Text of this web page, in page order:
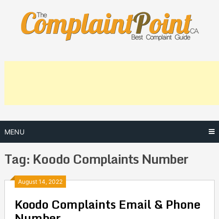
content
MENU
Tag: Koodo Complaints Number
August 14, 2022
Koodo Complaints Email & Phone
Posts
navigation